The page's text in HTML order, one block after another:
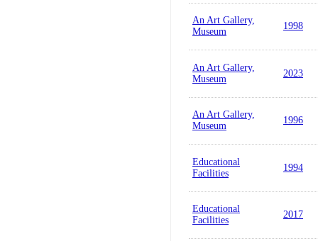
An Art Gallery,
Museum
1998
An Art Gallery,
Museum
2023
An Art Gallery,
Museum
1996
Educational
Facilities
1994
Educational
Facilities
2017